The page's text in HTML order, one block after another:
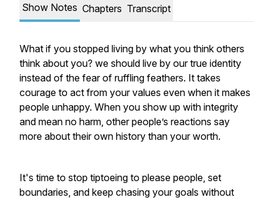
Show Notes Chapters Transcript
What if you stopped living by what you think others
think about you? we should live by our true identity
instead of the fear of ruffling feathers. It takes
courage to act from your values even when it makes
people unhappy. When you show up with integrity
and mean no harm, other people’s reactions say
more about their own history than your worth.
It's time to stop tiptoeing to please people, set
boundaries, and keep chasing your goals without